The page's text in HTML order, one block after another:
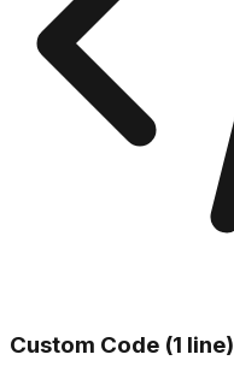
Custom Code (1 line)